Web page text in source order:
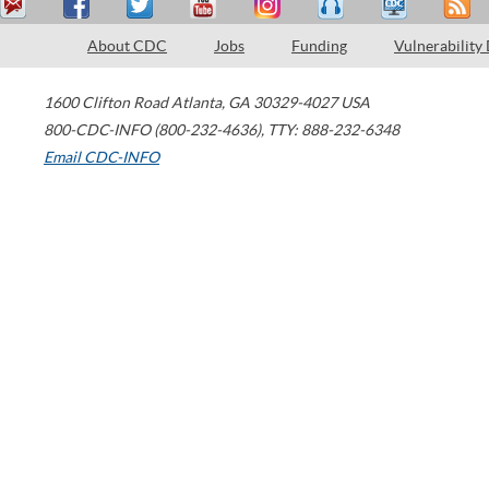
About CDC Jobs Funding Vulnerability
1600 Clifton Road Atlanta, GA 30329-4027 USA
800-CDC-INFO (800-232-4636), TTY: 888-232-6348
Email CDC-INFO